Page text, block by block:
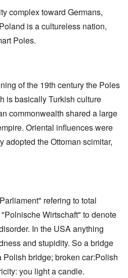
complex toward Germans,
is a cultureless nation,
Poles.
of the 19th century the Poles
is basically Turkish culture
commonwealth shared a large
Oriental influences were
adopted the Ottoman scimitar,
refering to total
Wirtschaft" to denote
In the USA anything
and stupidity. So a bridge
Polish bridge; broken car:Polish
you light a candle.